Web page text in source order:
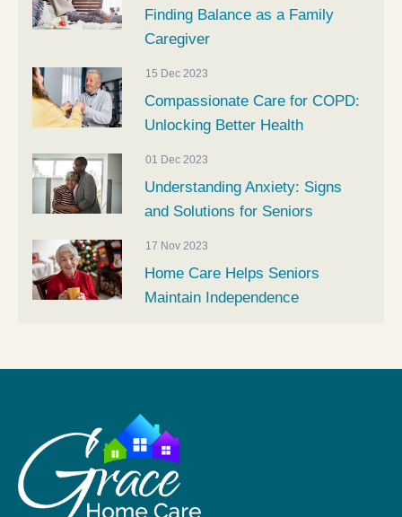
Finding Balance as a Family
Caregiver
15 Dec 2023
Compassionate Care for COPD:
Unlocking Better Health
01 Dec 2023
Understanding Anxiety: Signs
and Solutions for Seniors
17 Nov 2023
Home Care Helps Seniors
Maintain Independence